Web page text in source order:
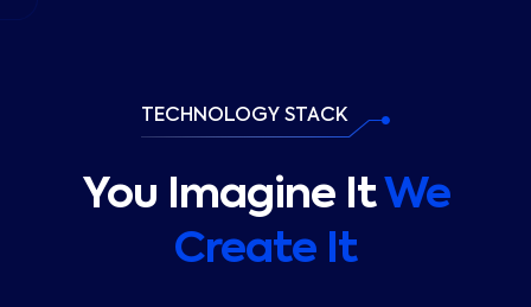
TECHNOLOGY STACK
You Imagine ItWe
Create It